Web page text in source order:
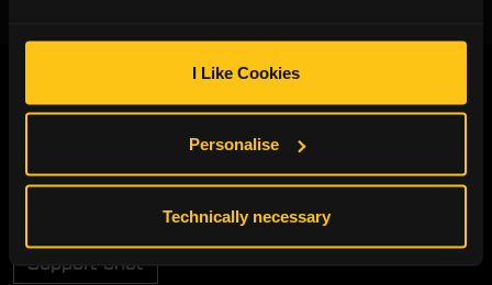
I Like Cookies
Personalise
Technically necessary
Monday to Friday from 10 AM - 6 PM
info@endgamegear.com
Withdraw from Contract
Support chat